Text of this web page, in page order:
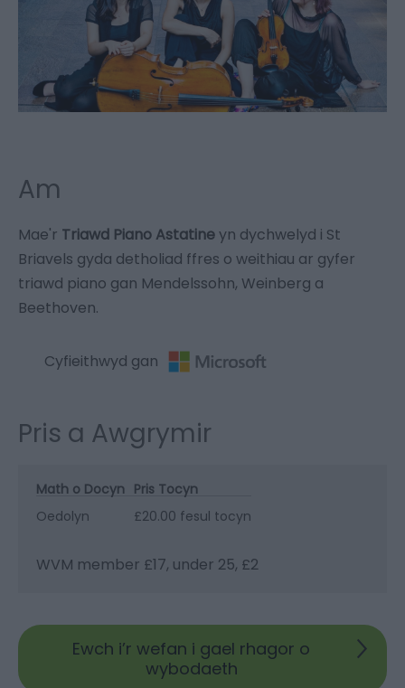
Am
Mae'r Triawd Piano Astatineyn dychwelyd i St
Briavels gyda detholiad ffres o weithiau ar gyfer
triawd piano gan Mendelssohn, Weinberg a
Beethoven.
Cyfieithwyd gan
Pris a Awgrymir
Math o Docyn Pris Tocyn
Oedolyn
£20.00 fesul tocyn
WVM member £17, under 25, £2
Ewch i’r wefan i gael rhagor o
wybodaeth